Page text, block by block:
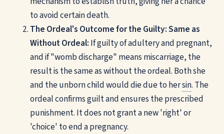
to avoid certain death.
The Ordeal's Outcome for the Guilty: Same as
Without Ordeal: If guilty of adultery and pregnant,
and if "womb discharge" means miscarriage, the
result is the same as without the ordeal. Both she
and the unborn child would die due to hersin. The
ordeal confirms guilt and ensures the prescribed
punishment. It does not grant a new 'right' or
'choice' to end a pregnancy.